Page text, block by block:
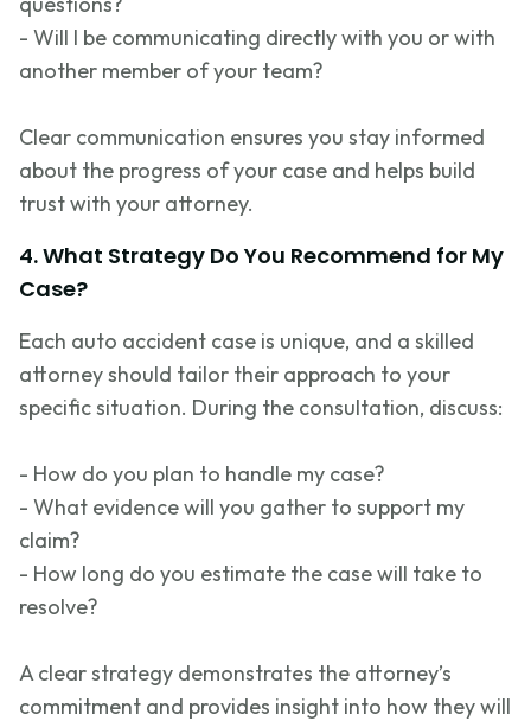
- Will I be communicating directly with you or with
another member of your team?
Clear communication ensures you stay informed
about the progress of your case and helps build
trust with your attorney.
4. What Strategy Do You Recommend for My
Case?
Each auto accident case is unique, and a skilled
attorney should tailor their approach to your
specific situation. During the consultation, discuss:
- How do you plan to handle my case?
- What evidence will you gather to support my
claim?
- How long do you estimate the case will take to
resolve?
A clear strategy demonstrates the attorney’s
commitment and provides insight into how they will